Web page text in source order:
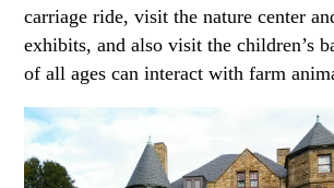
carriage ride, visit the nature center
exhibits, and also visit the children’s
of all ages can interact with farm